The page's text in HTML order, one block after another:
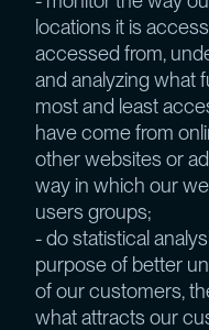
locations it is
accessed from,
and analyzing what
most and least
have come from
other websites or
way in which our
users groups;
- do statistical
purpose of better
of our customers,
what attracts our